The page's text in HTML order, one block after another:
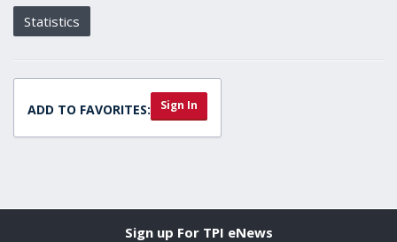
Statistics
ADD TO FAVORITES: Sign In
Sign up For TPI eNews